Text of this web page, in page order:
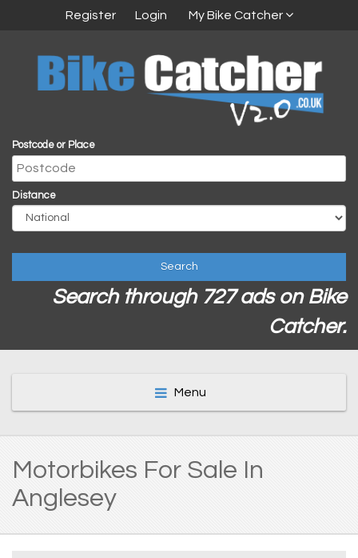
Register Login My Bike Catcher
Postcode or Place
Distance
Search
Search through 727 ads on Bike
Catcher.
Menu
Motorbikes For Sale In
Anglesey